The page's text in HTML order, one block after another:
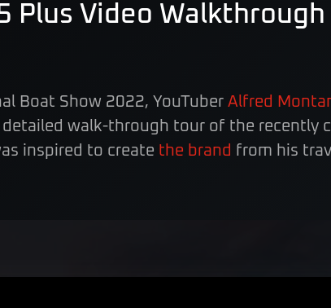
Plus Video
Boat Show 2022, YouTuber Alfred
detailed walk-through tour of the recently
inspired to create the brand from his